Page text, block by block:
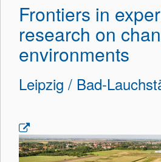
Frontiers in
research on
environments
Leipzig / Bad-